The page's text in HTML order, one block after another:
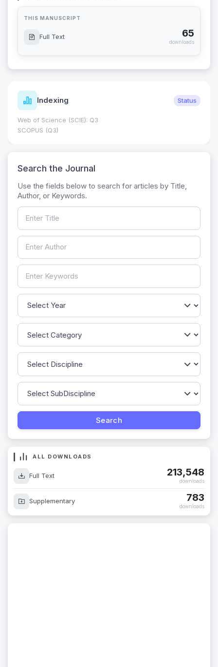
THIS MANUSCRIPT
Full Text 65
downloads
Indexing Status
Web of Science (SCIE): Q3
SCOPUS (Q3)
Search the Journal
Use the fields below to search for articles by Title,
Author, or Keywords.
ALL DOWNLOADS
Full Text 213,548
downloads
Supplementary 783
downloads